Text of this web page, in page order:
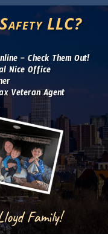
LLC?
– Check Them Out!
Nice Office
Veteran Agent
Family!